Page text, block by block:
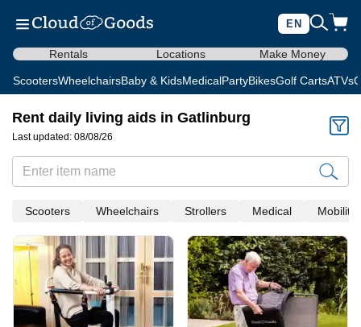
EN
Rentals Locations Make Money
ScootersWheelchairsBaby & KidsMedicalPartyBikesGolf CartsATVs
Rent daily living aids in Gatlinburg
Last updated: 08/08/26
Scooters Wheelchairs Strollers Medical Mobility